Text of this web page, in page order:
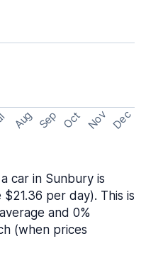
Aug Sep Oct Nov Dec
car in Sunbury is
per day). This is
and 0%
(when prices